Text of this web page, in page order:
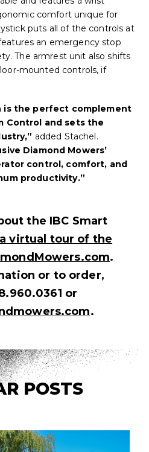
comfort unique for
puts all of the controls at
an emergency stop
The armrest unit also shifts
mounted controls, if
is the perfect complement
Control and sets the
added Stachel.
Diamond Mowers’
control, comfort, and
productivity.”
the IBC Smart
virtual tour of the
.
or to order,
or
.
POSTS